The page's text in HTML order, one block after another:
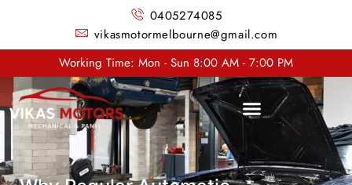
0405274085
vikasmotormelbourne@gmail.com
Working Time: Mon - Sun 8:00 AM - 7:00 PM